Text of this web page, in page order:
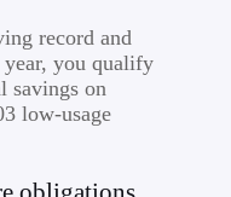
record and
year, you qualify
savings on
low-usage